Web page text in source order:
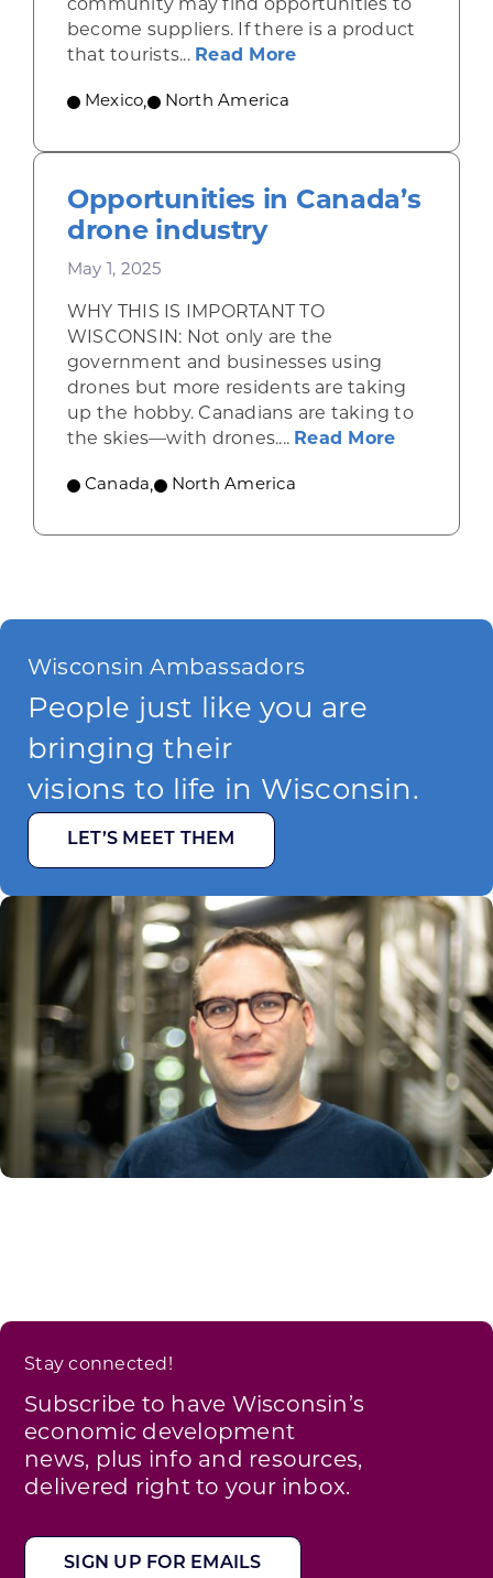
community may find opportunities to
become suppliers. If there is a product
that tourists... Read Moreabout Shining a
Mexico, North America
Opportunities in Canada’s
drone industry
May 1, 2025
WHY THIS IS IMPORTANT TO
WISCONSIN: Not only are the
government and businesses using
drones but more residents are taking
up the hobby. Canadians are taking to
the skies—with drones.... Read Moreabout
Canada, North America
Wisconsin Ambassadors
People just like you are
bringing their
visions to life in Wisconsin.
LET’S MEET THEM
Stay connected!
Subscribe to have Wisconsin’s
economic development
news, plus info and resources,
delivered right to your inbox.
SIGN UP FOR EMAILS